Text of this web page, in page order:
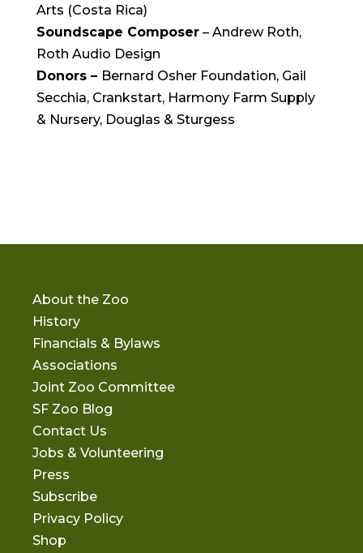
Arts (Costa Rica)
Soundscape Composer– Andrew Roth,
Roth Audio Design
Donors – Bernard Osher Foundation, Gail
Secchia, Crankstart, Harmony Farm Supply
& Nursery, Douglas & Sturgess
About the Zoo
History
Financials & Bylaws
Associations
Joint Zoo Committee
SF Zoo Blog
Contact Us
Jobs & Volunteering
Press
Subscribe
Privacy Policy
Shop